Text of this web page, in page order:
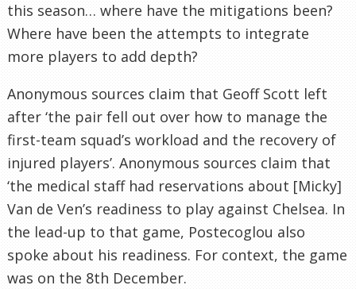
this season… where have the mitigations been?
Where have been the attempts to integrate
more players to add depth?
Anonymous sources claim that Geoff Scott left
after ‘the pair fell out over how to manage the
first-team squad’s workload and the recovery of
injured players’. Anonymous sources claim that
‘the medical staff had reservations about [Micky]
Van de Ven’s readiness to play against Chelsea. In
the lead-up to that game, Postecoglou also
spoke about his readiness. For context, the game
was on the 8th December.